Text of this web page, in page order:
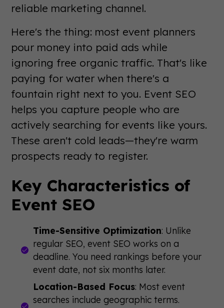
reliable marketing channel.
Here's the thing: most event planners
pour money into paid ads while
ignoring free organic traffic. That's like
paying for water when there's a
fountain right next to you. Event SEO
helps you capture people who are
actively searching for events like yours.
These aren't cold leads—they're warm
prospects ready to register.
Key Characteristics of
Event SEO
Time-Sensitive Optimization: Unlike
regular SEO, event SEO works on a
deadline. You need rankings before your
event date, not six months later.
Location-Based Focus: Most event
searches include geographic terms.